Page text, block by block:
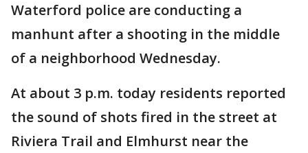
Waterford police are conducting a
manhunt after a shooting in the middle
of a neighborhood Wednesday.
At about 3 p.m. today residents reported
the sound of shots fired in the street at
Riviera Trail and Elmhurst near the